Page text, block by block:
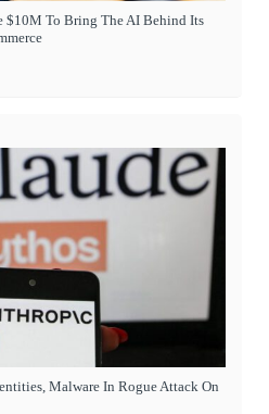
$10M To Bring The AI Behind Its
Malware In Rogue Attack On